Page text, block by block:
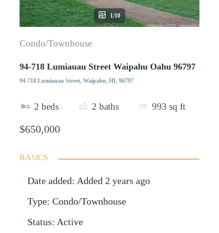
1/10
Condo/Townhouse
94-718 Lumiauau Street Waipahu Oahu 96797
94-718 Lumiauau Street, Waipahu, HI, 96797
2 beds 2 baths 993 sq ft
$650,000
BASICS
Date added: Added 2 years ago
Type: Condo/Townhouse
Status: Active